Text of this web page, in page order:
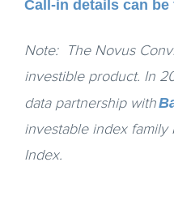
Call-in details can be
Note: The Novus
investible product. In
data partnership with
investable index
Index.